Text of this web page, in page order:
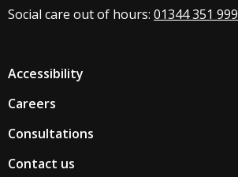
Social care out of hours: 01344 351 999
Accessibility
Careers
Consultations
Contact us